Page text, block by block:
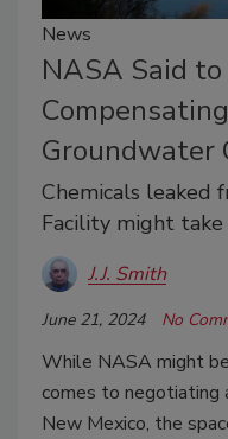
News
NASA Said
Groundwater
Chemicals leaked
Facility might
J.J. Smith
June 21, 2024 No
While NASA might
comes to
New Mexico, the